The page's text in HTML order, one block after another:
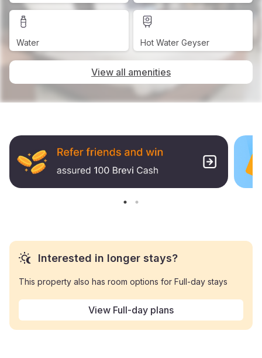
Water Hot Water Geyser
View all amenities
Interested in longer stays?
This property also has room options for Full-day stays
View Full-day plans